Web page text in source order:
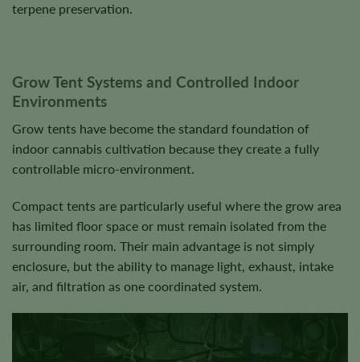
terpene preservation.
Grow Tent Systems and Controlled Indoor
Environments
Grow tents have become the standard foundation of
indoor cannabis cultivation because they create a fully
controllable micro-environment.
Compact tents are particularly useful where the grow area
has limited floor space or must remain isolated from the
surrounding room. Their main advantage is not simply
enclosure, but the ability to manage light, exhaust, intake
air, and filtration as one coordinated system.